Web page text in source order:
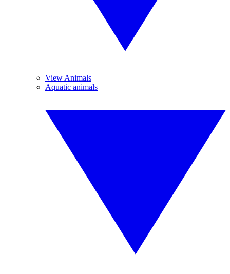
View Animals
Aquatic animals